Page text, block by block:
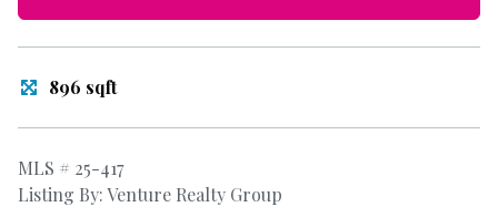
896 sqft
MLS # 25-417
Listing By: Venture Realty Group